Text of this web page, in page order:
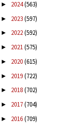
► 2024(563)
► 2023(597)
► 2022(592)
► 2021(575)
► 2020(615)
► 2019(722)
► 2018(702)
► 2017(704)
► 2016(709)